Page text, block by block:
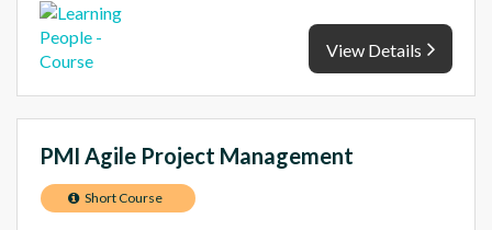
View Details
PMI Agile Project Management
Short Course